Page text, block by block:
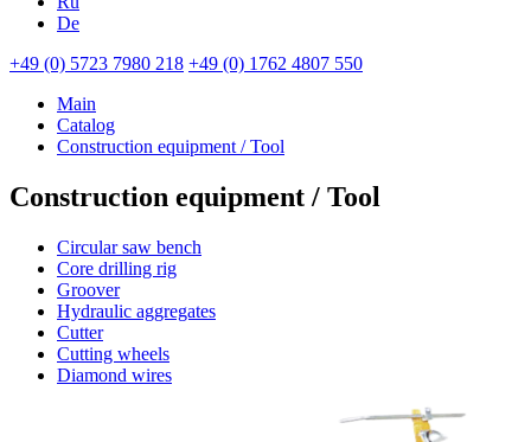
De
+49 (0) 5723 7980 218 +49 (0) 1762 4807 550
Main
Catalog
Construction equipment / Tool
Construction equipment / Tool
Circular saw bench
Core drilling rig
Groover
Hydraulic aggregates
Cutter
Cutting wheels
Diamond wires